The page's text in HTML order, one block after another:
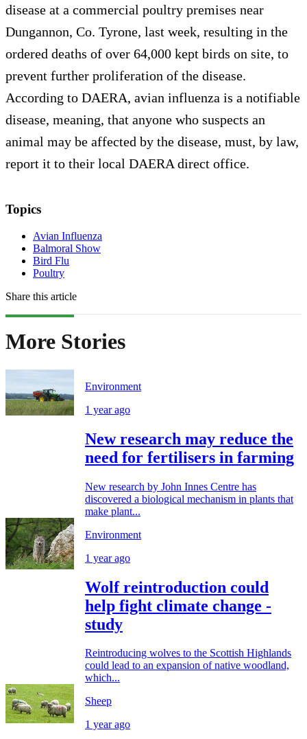
disease at a commercial poultry premises near
Dungannon, Co. Tyrone, last week, resulting in the
ordered deaths of over 64,000 kept birds on site, to
prevent further proliferation of the disease.
According to DAERA, avian influenza is a notifiable
disease, meaning, that anyone who suspects an
animal may be affected by the disease, must, by law,
report it to their local DAERA direct office.
Topics
Avian Influenza
Balmoral Show
Bird Flu
Poultry
Share this article
More Stories
Environment
1 year ago
New research may reduce the
need for fertilisers in farming
New research by John Innes Centre has
discovered a biological mechanism in plants that
make plant...
Environment
1 year ago
Wolf reintroduction could
help fight climate change -
study
Reintroducing wolves to the Scottish Highlands
could lead to an expansion of native woodland,
which...
Sheep
1 year ago